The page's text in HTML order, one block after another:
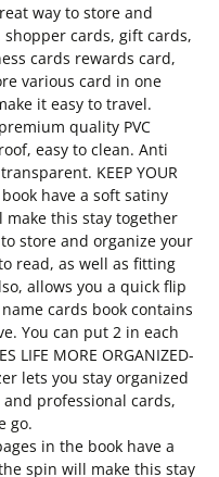
way to store and
cards, gift cards,
cards rewards card,
various card in one
it easy to travel.
quality PVC
easy to clean. Anti
KEEP YOUR
book have a soft satiny
this stay together
store and organize your
read, as well as fitting
allows you a quick flip
name cards book contains
You can put 2 in each
LIFE MORE ORGANIZED-
lets you stay organized
professional cards,
go.
in the book have a
spin will make this stay